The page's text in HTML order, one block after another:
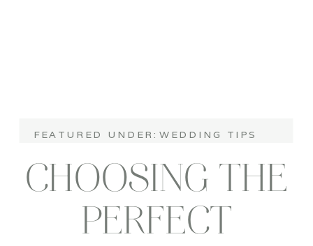
CHOOSING THE
PERFECT
FEATURED UNDER: WEDDING TIPS